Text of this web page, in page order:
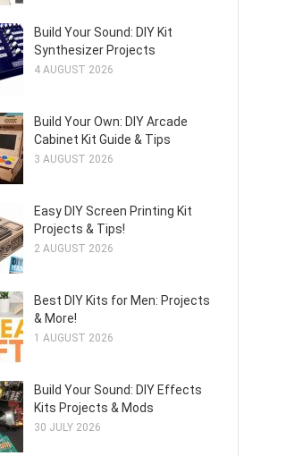
Build Your Sound: DIY Kit
Synthesizer Projects
4 AUGUST 2026
Build Your Own: DIY Arcade
Cabinet Kit Guide & Tips
3 AUGUST 2026
Easy DIY Screen Printing Kit
Projects & Tips!
2 AUGUST 2026
Best DIY Kits for Men: Projects
& More!
1 AUGUST 2026
Build Your Sound: DIY Effects
Kits Projects & Mods
30 JULY 2026